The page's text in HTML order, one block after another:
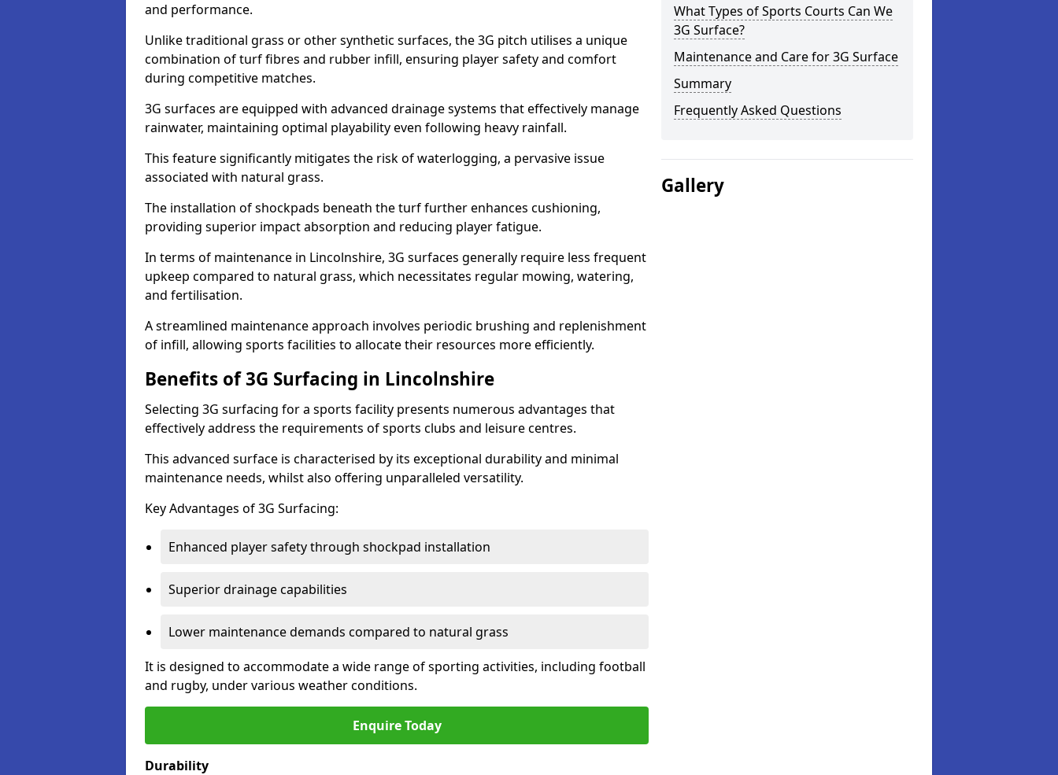
and performance.
Unlike traditional grass or other synthetic surfaces, the 3G pitch utilises a unique
combination of turf fibres and rubber infill, ensuring player safety and comfort
during competitive matches.
3G surfaces are equipped with advanced drainage systems that effectively manage
rainwater, maintaining optimal playability even following heavy rainfall.
This feature significantly mitigates the risk of waterlogging, a pervasive issue
associated with natural grass.
The installation of shockpads beneath the turf further enhances cushioning,
providing superior impact absorption and reducing player fatigue.
In terms of maintenance in Lincolnshire, 3G surfaces generally require less frequent
upkeep compared to natural grass, which necessitates regular mowing, watering,
and fertilisation.
A streamlined maintenance approach involves periodic brushing and replenishment
of infill, allowing sports facilities to allocate their resources more efficiently.
Benefits of 3G Surfacing in Lincolnshire
Selecting 3G surfacing for a sports facility presents numerous advantages that
effectively address the requirements of sports clubs and leisure centres.
This advanced surface is characterised by its exceptional durability and minimal
maintenance needs, whilst also offering unparalleled versatility.
Key Advantages of 3G Surfacing:
Enhanced player safety through shockpad installation
Superior drainage capabilities
Lower maintenance demands compared to natural grass
It is designed to accommodate a wide range of sporting activities, including football
and rugby, under various weather conditions.
Enquire Today
Durability
What Types of Sports Courts Can We
3G Surface?
Maintenance and Care for 3G Surface
Summary
Frequently Asked Questions
Gallery